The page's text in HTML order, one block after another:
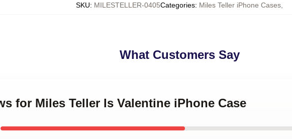
SKU: MILESTELLER-0405Categories: Miles Teller iPhone Cases
What Customers Say
for Miles Teller Is Valentine iPhone Case